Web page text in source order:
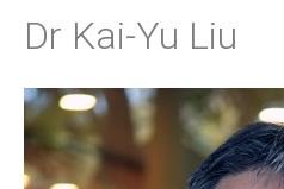
Dr Kai-Yu Liu